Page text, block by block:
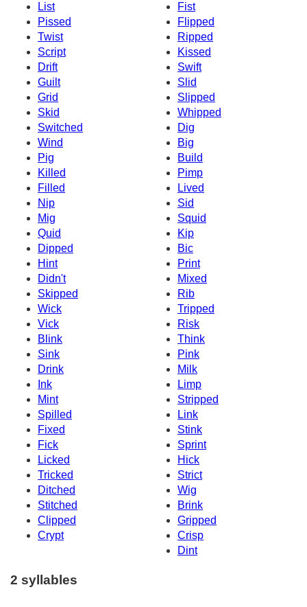
List
Fist
Pissed
Flipped
Twist
Ripped
Script
Kissed
Drift
Swift
Guilt
Slid
Grid
Slipped
Skid
Whipped
Switched
Dig
Wind
Big
Pig
Build
Killed
Pimp
Filled
Lived
Nip
Sid
Mig
Squid
Quid
Kip
Dipped
Bic
Hint
Print
Didn't
Mixed
Skipped
Rib
Wick
Tripped
Vick
Risk
Blink
Think
Sink
Pink
Drink
Milk
Ink
Limp
Mint
Stripped
Spilled
Link
Fixed
Stink
Fick
Sprint
Licked
Hick
Tricked
Strict
Ditched
Wig
Stitched
Brink
Clipped
Gripped
Crypt
Crisp
Dint
2 syllables